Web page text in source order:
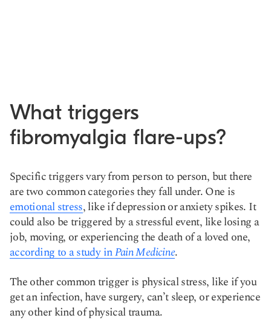
What triggers
fibromyalgia flare-ups?
Specific triggers vary from person to person, but there
are two common categories they fall under. One is
emotional stress, like if depression or anxiety spikes. It
could also be triggered by a stressful event, like losing a
job, moving, or experiencing the death of a loved one,
according to a study inPain Medicine.
The other common trigger is physical stress, like if you
get an infection, have surgery, can’t sleep, or experience
any other kind of physical trauma.